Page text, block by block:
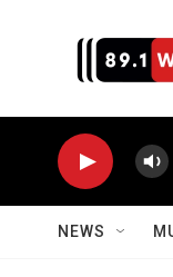
NEWS